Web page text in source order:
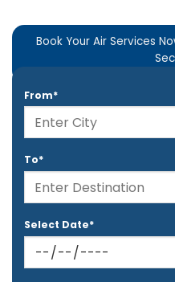
Book Your Air Services
From*
To*
Select Date*